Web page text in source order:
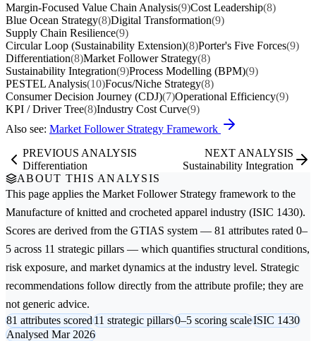
Margin-Focused Value Chain Analysis(9)Cost Leadership(8)
Blue Ocean Strategy(8)Digital Transformation(9)
Supply Chain Resilience(9)
Circular Loop (Sustainability Extension)(8)Porter's Five Forces(9)
Differentiation(8)Market Follower Strategy(8)
Sustainability Integration(9)Process Modelling (BPM)(9)
PESTEL Analysis(10)Focus/Niche Strategy(8)
Consumer Decision Journey (CDJ)(7)Operational Efficiency(9)
KPI / Driver Tree(8)Industry Cost Curve(9)
Also see: Market Follower Strategy Framework
PREVIOUS ANALYSIS
Differentiation
NEXT ANALYSIS
Sustainability Integration
ABOUT THIS ANALYSIS
This page applies the Market Follower Strategy framework to the
Manufacture of knitted and crocheted apparel industry (ISIC 1430).
Scores are derived from the GTIAS system — 81 attributes rated 0–
5 across 11 strategic pillars — which quantifies structural conditions,
risk exposure, and market dynamics at the industry level. Strategic
recommendations follow directly from the attribute profile; they are
not generic advice.
81 attributes scored11 strategic pillars0–5 scoring scaleISIC 1430
Analysed Mar 2026